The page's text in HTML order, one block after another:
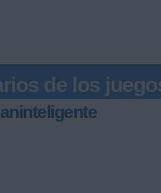
de los